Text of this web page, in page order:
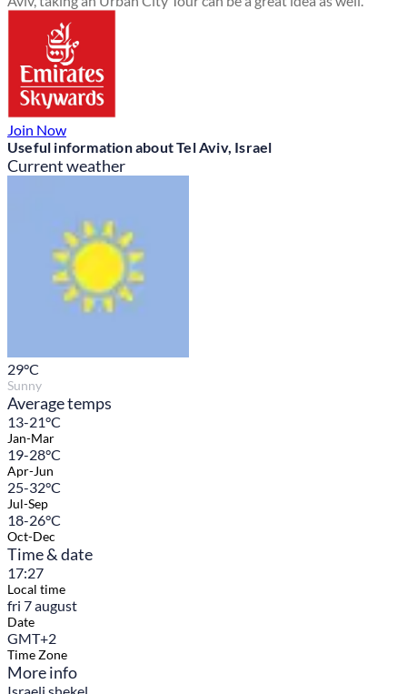
Join Now
Useful information about Tel Aviv, Israel
Current weather
29°C
Sunny
Average temps
13-21°C
Jan-Mar
19-28°C
Apr-Jun
25-32°C
Jul-Sep
18-26°C
Oct-Dec
Time & date
17:27
Local time
fri 7 august
Date
GMT+2
Time Zone
More info